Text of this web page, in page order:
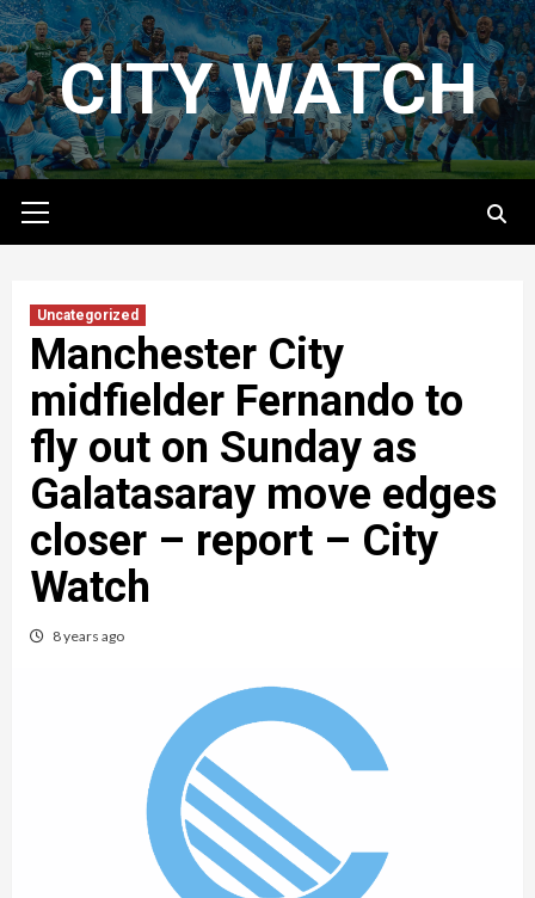
Skip
to
contentCITY WATCH
Menu
Uncategorized
Manchester City
midfielder Fernando to
fly out on Sunday as
Galatasaray move edges
closer – report – City
Watch
8 years ago